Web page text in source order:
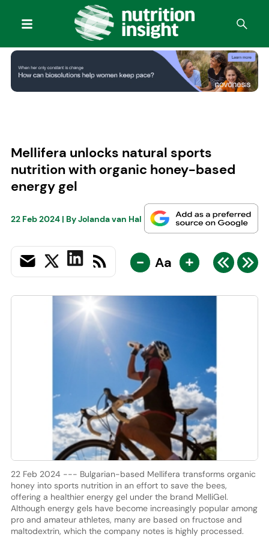
Mellifera unlocks natural sports
nutrition with organic honey-based
energy gel
22 Feb 2024| ByJolanda van Hal
- Aa +
22 Feb 2024 --- Bulgarian-based Mellifera transforms organic
honey into sports nutrition in an effort to save the bees,
offering a healthier energy gel under the brand MelliGel.
Although energy gels have become increasingly popular among
pro and amateur athletes, many are based on fructose and
maltodextrin, which the company notes is highly processed.